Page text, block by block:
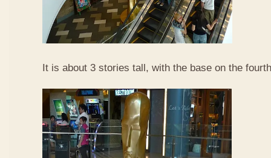
It is about 3 stories tall, with the base on the